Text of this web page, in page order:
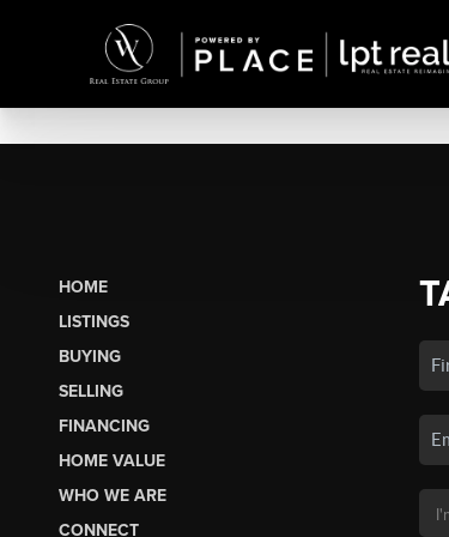
HOME
LISTINGS
BUYING
SELLING
FINANCING
HOME VALUE
WHO WE ARE
CONNECT